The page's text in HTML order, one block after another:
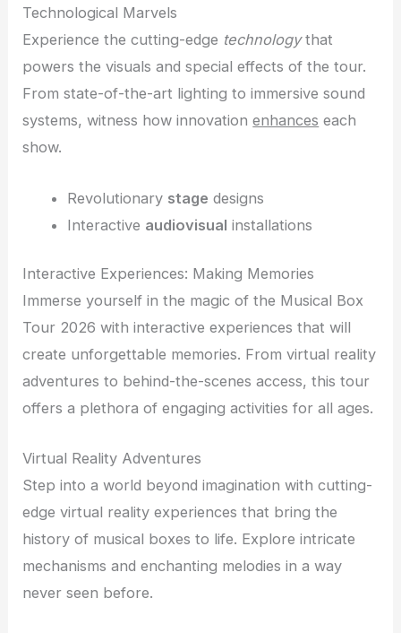
Technological Marvels
Experience the cutting-edge technologythat
powers the visuals and special effects of the tour.
From state-of-the-art lighting to immersive sound
systems, witness how innovationenhances each
show.
Revolutionary stage designs
Interactive audiovisual installations
Interactive Experiences: Making Memories
Immerse yourself in the magic of the Musical Box
Tour 2026 with interactive experiences that will
create unforgettable memories. From virtual reality
adventures to behind-the-scenes access, this tour
offers a plethora of engaging activities for all ages.
Virtual Reality Adventures
Step into a world beyond imagination with cutting-
edge virtual reality experiences that bring the
history of musical boxes to life. Explore intricate
mechanisms and enchanting melodies in a way
never seen before.